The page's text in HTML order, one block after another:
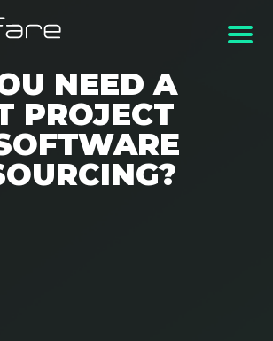
NEED A
PROJECT